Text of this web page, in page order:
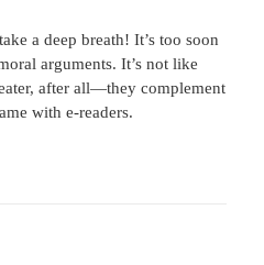
a deep breath! It’s too soon
arguments. It’s not like
after all—they complement
with e-readers.